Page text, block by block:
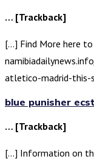
… [Trackback]
[…] Find More here
atletico-madrid-this-
blue punisher
… [Trackback]
[…] Information on